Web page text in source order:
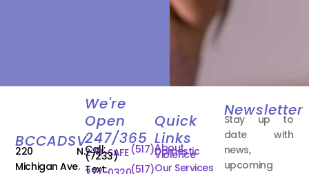
BCCADSV
220 N.
Michigan Ave.
We're
Open
247/365
Call: (517)
278-SAFE
(7233)
Text:(517)
Quick
Links
About
Domestic
Violence
Our Services
Newsletter
Stay up to
date with
news,
upcoming